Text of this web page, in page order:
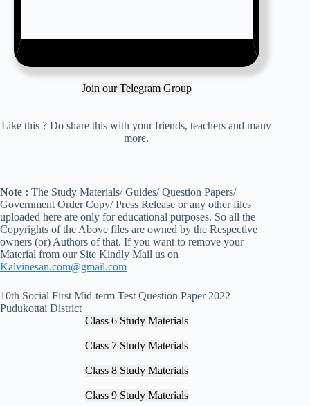
Join our Telegram Group
Like this ? Do share this with your friends, teachers and many
more.
Note : The Study Materials/ Guides/ Question Papers/
Government Order Copy/ Press Release or any other files
uploaded here are only for educational purposes. So all the
Copyrights of the Above files are owned by the Respective
owners (or) Authors of that. If you want to remove your
Material from our Site Kindly Mail us on
Kalvinesan.com@gmail.com
10th Social First Mid-term Test Question Paper 2022
Pudukottai District
Class 6 Study Materials
Class 7 Study Materials
Class 8 Study Materials
Class 9 Study Materials